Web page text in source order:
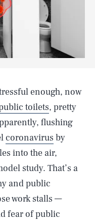
enough, now
toilets, pretty
flushing
coronavirus by
into the air,
study. That’s a
and public
work stalls —
fear of public